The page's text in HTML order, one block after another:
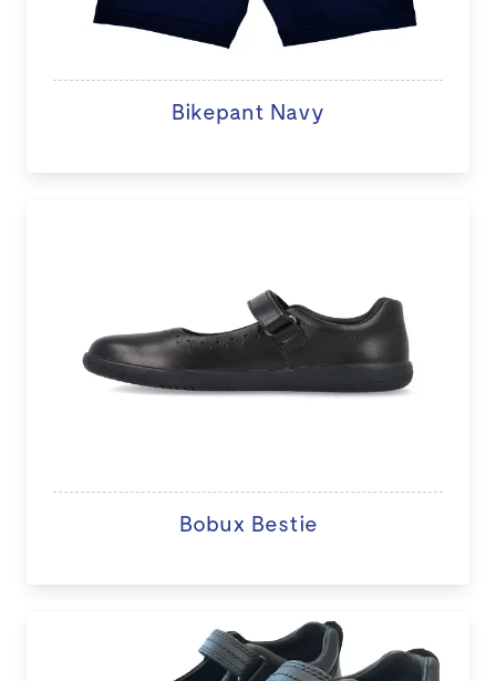
Bikepant Navy
Bobux Bestie